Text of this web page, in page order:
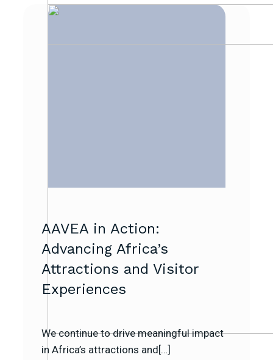
AAVEA in Action:
Advancing Africa’s
Attractions and Visitor
Experiences
We continue to drive meaningful impact
in Africa’s attractions and[…]